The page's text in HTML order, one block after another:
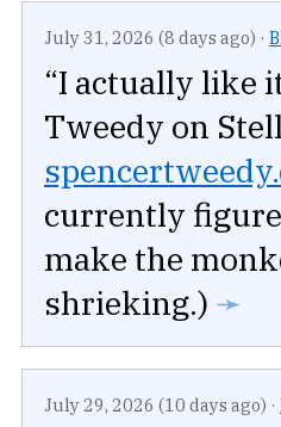
July 31, 2026 (8 days ago) ·
“I actually like
Tweedy on
currently
make the
shrieking.) ➛
July 29, 2026 (10 days ago) ·